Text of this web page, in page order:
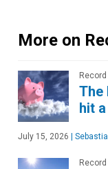
More on
The
hit
July 15, 2026 |